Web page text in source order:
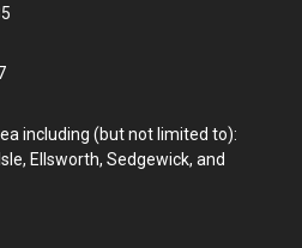
including (but not limited to):
Ellsworth, Sedgewick, and